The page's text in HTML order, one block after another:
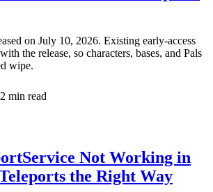
on July 10, 2026. Existing early-access
the release, so characters, bases, and Pals
wipe.
2 min read
Not Working in
the Right Way